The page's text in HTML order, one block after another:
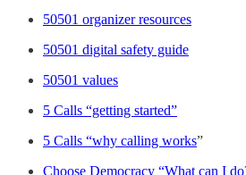
50501 organizer resources
50501 digital safety guide
50501 values
5 Calls “getting started”
5 Calls “why calling works”
Choose Democracy “What can I